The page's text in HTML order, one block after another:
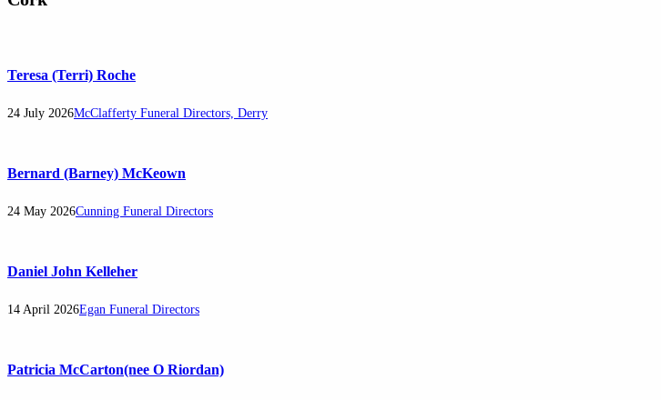
website
Teresa (Terri) Roche
24 July 2026McClafferty Funeral Directors, Derry
Bernard (Barney) McKeown
24 May 2026Cunning Funeral Directors
Daniel John Kelleher
14 April 2026Egan Funeral Directors
Patricia McCarton(nee O Riordan)